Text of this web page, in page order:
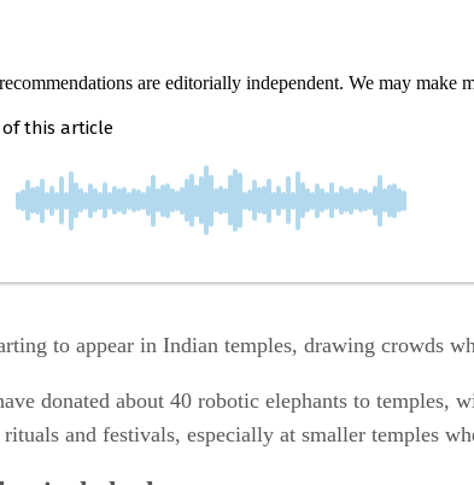
are editorially independent. We may
to appear in Indian temples, drawing crowds
donated about 40 robotic elephants to temples,
and festivals, especially at smaller temples